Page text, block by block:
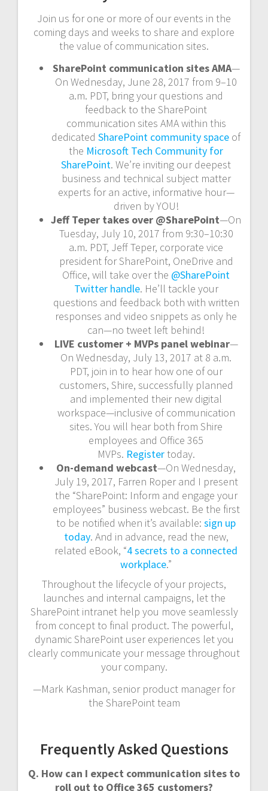
Join us for one or more of our events in the
coming days and weeks to share and explore
the value of communication sites.
SharePoint communication sites AMA—
On Wednesday, June 28, 2017 from 9–10
a.m. PDT, bring your questions and
feedback to the SharePoint
communication sites AMA within this
dedicated SharePoint community space of
the Microsoft Tech Community for
SharePoint. We’re inviting our deepest
business and technical subject matter
experts for an active, informative hour—
driven by YOU!
Jeff Teper takes over @SharePoint—On
Tuesday, July 10, 2017 from 9:30–10:30
a.m. PDT, Jeff Teper, corporate vice
president for SharePoint, OneDrive and
Office, will take over the @SharePoint
Twitter handle. He’ll tackle your
questions and feedback both with written
responses and video snippets as only he
can—no tweet left behind!
LIVE customer + MVPs panel webinar—
On Wednesday, July 13, 2017 at 8 a.m.
PDT, join in to hear how one of our
customers, Shire, successfully planned
and implemented their new digital
workspace—inclusive of communication
sites. You will hear both from Shire
employees and Office 365
MVPs. Registertoday.
On-demand webcast—On Wednesday,
July 19, 2017, Farren Roper and I present
the “SharePoint: Inform and engage your
employees” business webcast. Be the first
to be notified when it’s available: sign up
today. And in advance, read the new,
related eBook, “4 secrets to a connected
workplace.”
Throughout the lifecycle of your projects,
launches and internal campaigns, let the
SharePoint intranet help you move seamlessly
from concept to final product. The powerful,
dynamic SharePoint user experiences let you
clearly communicate your message throughout
your company.
—Mark Kashman, senior product manager for
the SharePoint team
Frequently Asked Questions
Q. How can I expect communication sites to
roll out to Office 365 customers?